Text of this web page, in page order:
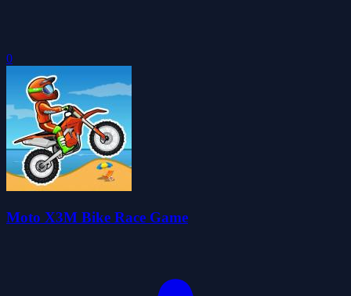
0
Moto X3M Bike Race Game